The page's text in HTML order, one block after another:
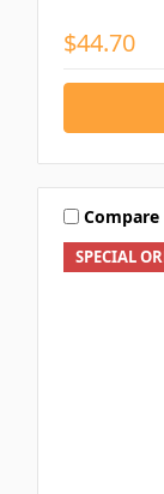
$44.70
SPECIAL
Compare